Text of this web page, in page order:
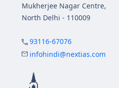
Mukherjee Nagar Centre,
North Delhi - 110009
93116-67076
infohindi@nextias.com